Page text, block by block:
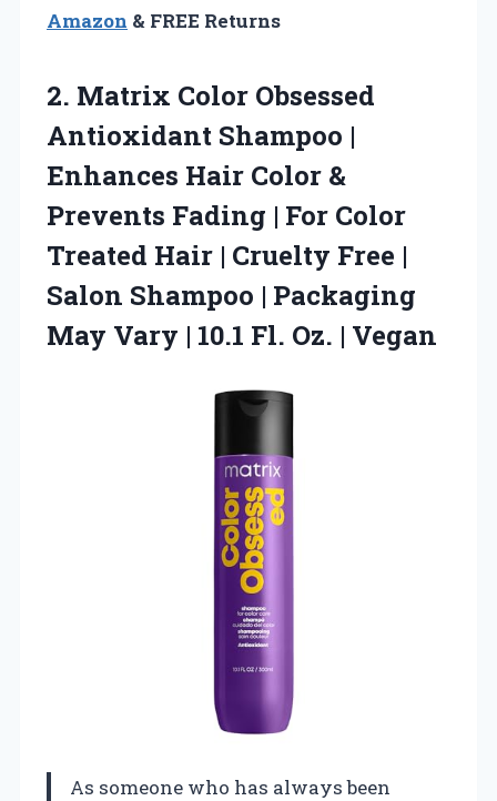
Amazon & FREE Returns
2. Matrix Color Obsessed
Antioxidant Shampoo |
Enhances Hair Color &
Prevents Fading | For Color
Treated Hair | Cruelty Free |
Salon Shampoo | Packaging
May Vary | 10.1 Fl. Oz. | Vegan
As someone who has always been